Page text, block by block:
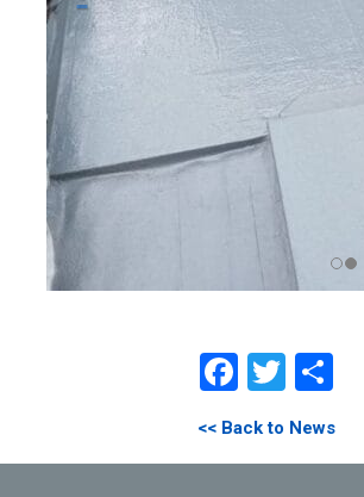
<< Back to News